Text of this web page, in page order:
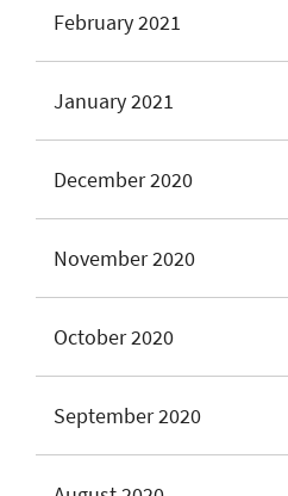
February 2021
January 2021
December 2020
November 2020
October 2020
September 2020